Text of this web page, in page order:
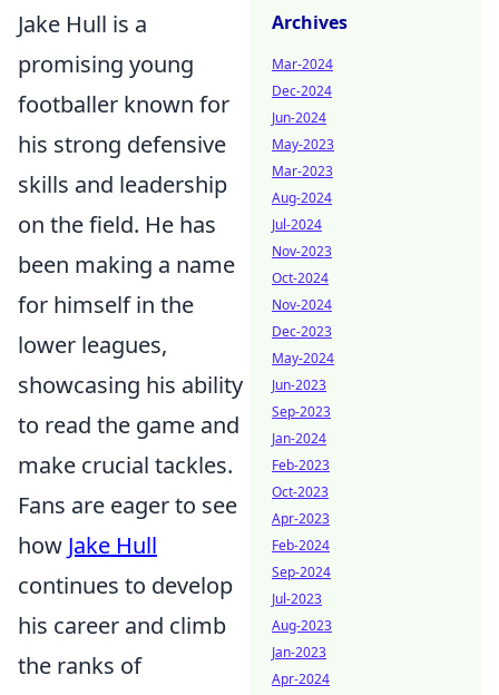
Jake Hull is a
promising young
footballer known for
his strong defensive
skills and leadership
on the field. He has
been making a name
for himself in the
lower leagues,
showcasing his ability
to read the game and
make crucial tackles.
Fans are eager to see
how Jake Hull
continues to develop
his career and climb
the ranks of
Archives
Mar-2024
Dec-2024
Jun-2024
May-2023
Mar-2023
Aug-2024
Jul-2024
Nov-2023
Oct-2024
Nov-2024
Dec-2023
May-2024
Jun-2023
Sep-2023
Jan-2024
Feb-2023
Oct-2023
Apr-2023
Feb-2024
Sep-2024
Jul-2023
Aug-2023
Jan-2023
Apr-2024